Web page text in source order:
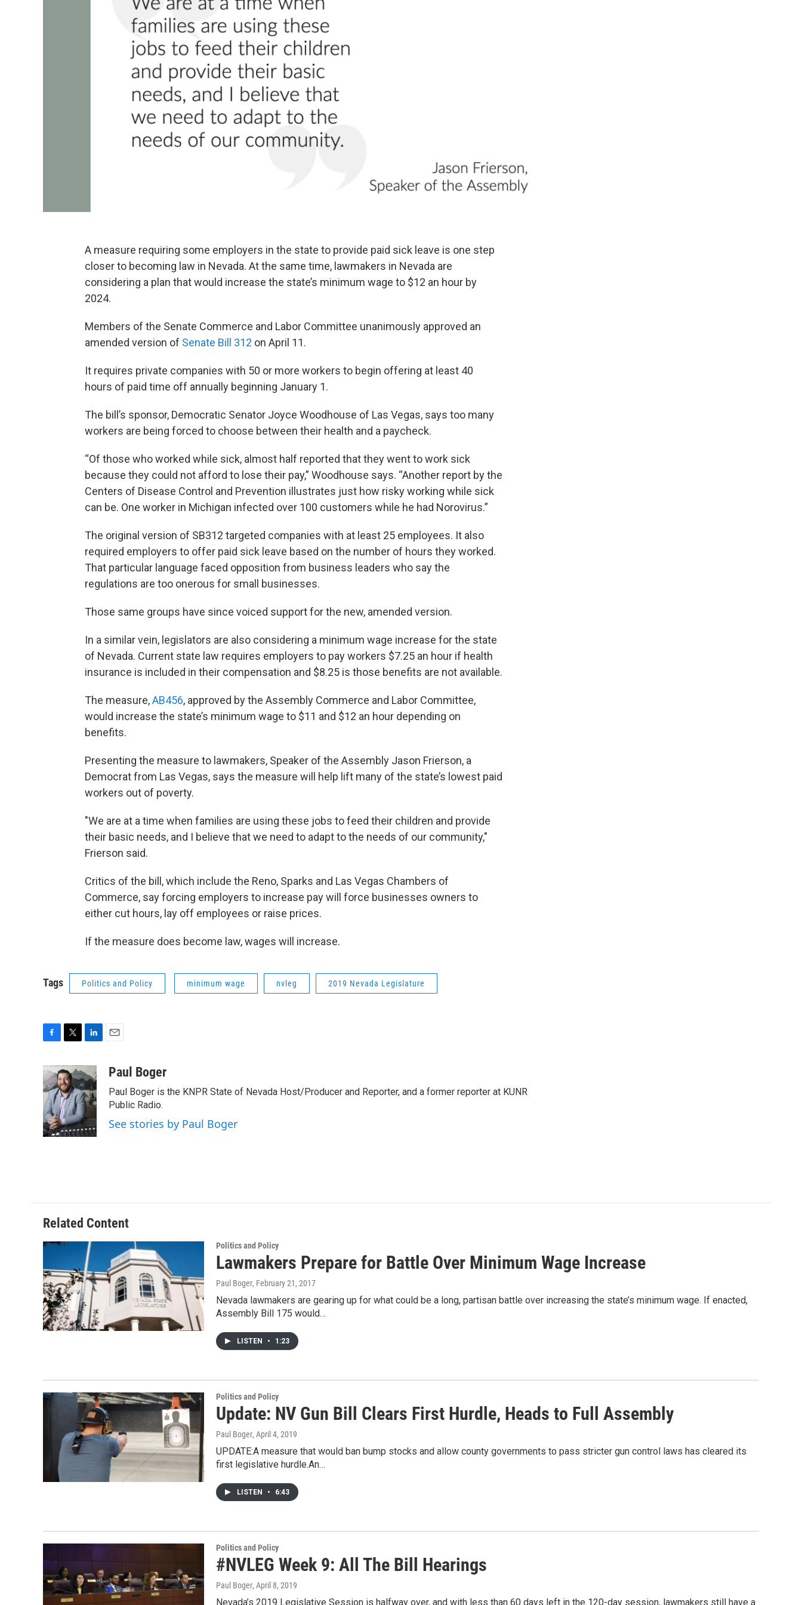
A measure requiring some employers in the state to provide paid sick leave is one step
closer to becoming law in Nevada. At the same time, lawmakers in Nevada are
considering a plan that would increase the state’s minimum wage to $12 an hour by
2024.
Members of the Senate Commerce and Labor Committee unanimously approved an
amended version of Senate Bill 312 on April 11.
It requires private companies with 50 or more workers to begin offering at least 40
hours of paid time off annually beginning January 1.
The bill’s sponsor, Democratic Senator Joyce Woodhouse of Las Vegas, says too many
workers are being forced to choose between their health and a paycheck.
“Of those who worked while sick, almost half reported that they went to work sick
because they could not afford to lose their pay,” Woodhouse says. “Another report by the
Centers of Disease Control and Prevention illustrates just how risky working while sick
can be. One worker in Michigan infected over 100 customers while he had Norovirus.”
The original version of SB312 targeted companies with at least 25 employees. It also
required employers to offer paid sick leave based on the number of hours they worked.
That particular language faced opposition from business leaders who say the
regulations are too onerous for small businesses.
Those same groups have since voiced support for the new, amended version.
In a similar vein, legislators are also considering a minimum wage increase for the state
of Nevada. Current state law requires employers to pay workers $7.25 an hour if health
insurance is included in their compensation and $8.25 is those benefits are not available.
The measure,AB456, approved by the Assembly Commerce and Labor Committee,
would increase the state’s minimum wage to $11 and $12 an hour depending on
benefits.
Presenting the measure to lawmakers, Speaker of the Assembly Jason Frierson, a
Democrat from Las Vegas, says the measure will help lift many of the state’s lowest paid
workers out of poverty.
"We are at a time when families are using these jobs to feed their children and provide
their basic needs, and I believe that we need to adapt to the needs of our community,"
Frierson said.
Critics of the bill, which include the Reno, Sparks and Las Vegas Chambers of
Commerce, say forcing employers to increase pay will force businesses owners to
either cut hours, lay off employees or raise prices.
If the measure does become law, wages will increase.
Tags Politics and Policy minimum wage nvleg 2019 Nevada Legislature
c
e
b
o
o
k
i
t
t
e
r
n
k
e
d
I
n
aPaul Boger
Paul Boger is the KNPR State of Nevada Host/Producer and Reporter, and a former reporter at KUNR
Public Radio.
See stories by Paul Boger
Related Content
Politics and Policy
Lawmakers Prepare for Battle Over Minimum Wage Increase
Paul Boger, February 21, 2017
Nevada lawmakers are gearing up for what could be a long, partisan battle over increasing the state’s minimum wage. If enacted,
Assembly Bill 175 would…
LISTEN • 1:23
Politics and Policy
Update: NV Gun Bill Clears First Hurdle, Heads to Full Assembly
Paul Boger, April 4, 2019
UPDATE:A measure that would ban bump stocks and allow county governments to pass stricter gun control laws has cleared its
first legislative hurdle.An…
LISTEN • 6:43
Politics and Policy
#NVLEG Week 9: All The Bill Hearings
Paul Boger, April 8, 2019
Nevada’s 2019 Legislative Session is halfway over, and with less than 60 days left in the 120-day session, lawmakers still have a